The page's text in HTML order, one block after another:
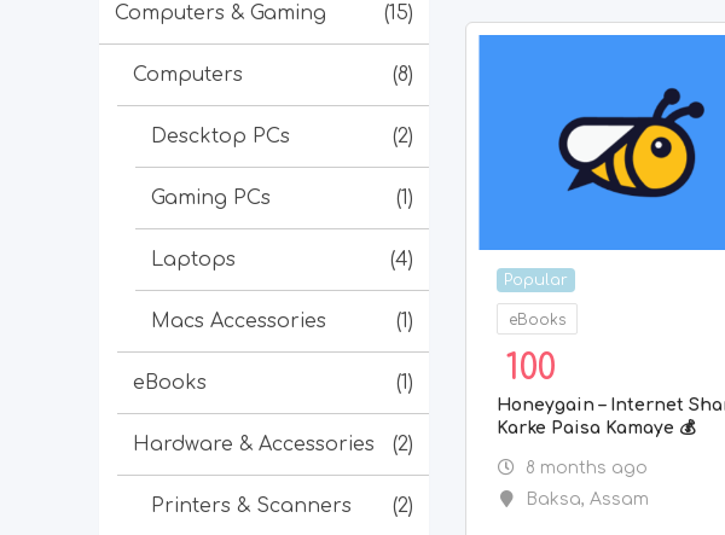
Computers & Gaming (15)
Computers (8)
Descktop PCs (2)
Gaming PCs (1)
Laptops (4)
Macs Accessories (1)
eBooks (1)
Hardware & Accessories (2)
Printers & Scanners (2)
Popular
eBooks
100
Honeygain – Internet
Karke Paisa Kamaye 💰
8 months ago
Baksa, Assam